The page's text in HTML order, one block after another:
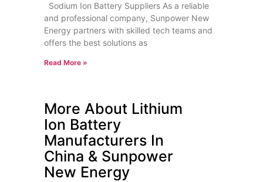
Sodium Ion Battery Suppliers As a reliable
and professional company, Sunpower New
Energy partners with skilled tech teams and
offers the best solutions as
Read More »
More About Lithium
Ion Battery
Manufacturers In
China & Sunpower
New Energy